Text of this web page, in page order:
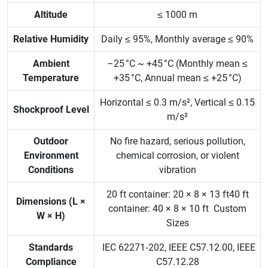
Altitude ≤ 1000 m
Relative Humidity Daily ≤ 95%, Monthly average ≤ 90%
Ambient
Temperature
–25 °C ~ +45 °C (Monthly mean ≤
+35 °C, Annual mean ≤ +25 °C)
Shockproof Level
Horizontal ≤ 0.3 m/s², Vertical ≤ 0.15
m/s²
Outdoor
Environment
Conditions
No fire hazard, serious pollution,
chemical corrosion, or violent
vibration
Dimensions (L ×
W × H)
20 ft container: 20 × 8 × 13 ft40 ft
container: 40 × 8 × 10 ft Custom
Sizes
Standards
Compliance
IEC 62271‑202, IEEE C57.12.00, IEEE
C57.12.28